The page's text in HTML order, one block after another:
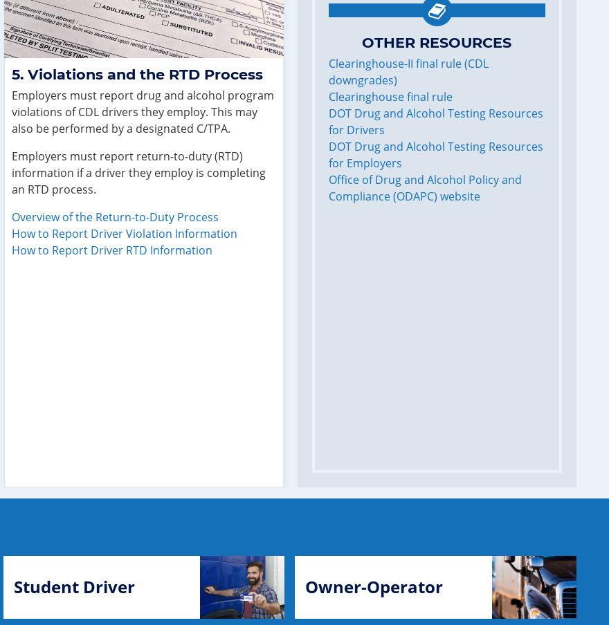
Violations and the RTD Process
Employers must report drug and alcohol program
violations of CDL drivers they employ. This may
also be performed by a designated C/TPA.
Employers must report return-to-duty (RTD)
information if a driver they employ is completing
an RTD process.
Overview of the Return-to-Duty Process
How to Report Driver Violation Information
How to Report Driver RTD Information
OTHER RESOURCES
Clearinghouse-II final rule (CDL
downgrades)
Clearinghouse final rule
DOT Drug and Alcohol Testing Resources
for Drivers
DOT Drug and Alcohol Testing Resources
for Employers
Office of Drug and Alcohol Policy and
Compliance (ODAPC) website
Student Driver Owner-Operator